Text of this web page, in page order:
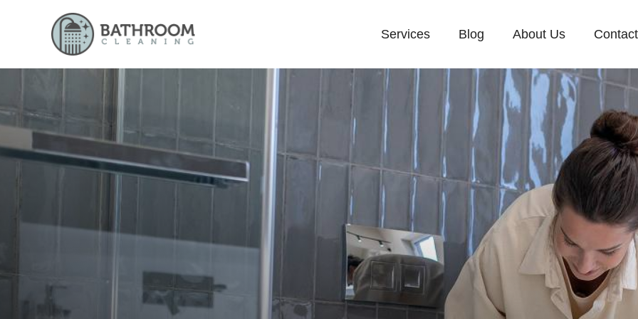
Services Blog About Us